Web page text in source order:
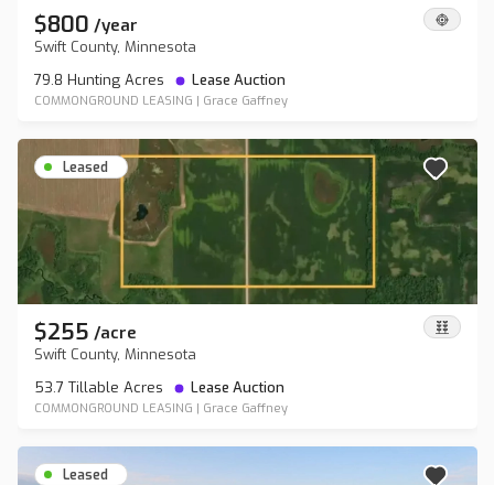
$800 /year
Swift County, Minnesota
79.8 Hunting Acres
Lease Auction
COMMONGROUND LEASING | Grace Gaffney
Leased
$255 /acre
Swift County, Minnesota
53.7 Tillable Acres
Lease Auction
COMMONGROUND LEASING | Grace Gaffney
Leased